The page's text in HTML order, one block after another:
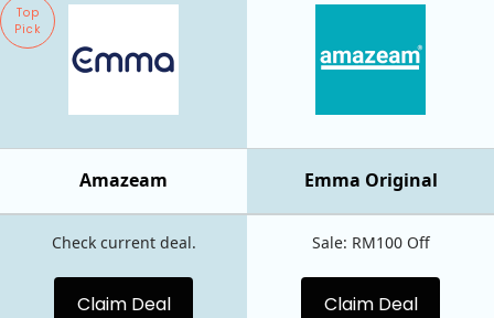
Top
Pick
Emma Original
Amazeam
Check current deal.
Claim Deal
Sale: RM100 Off
Claim Deal